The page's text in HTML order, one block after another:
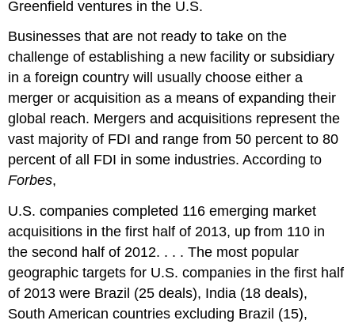
Greenfield ventures in the U.S.
Businesses that are not ready to take on the
challenge of establishing a new facility or subsidiary
in a foreign country will usually choose either a
merger or acquisition as a means of expanding their
global reach. Mergers and acquisitions represent the
vast majority of FDI and range from 50 percent to 80
percent of all FDI in some industries. According to
Forbes,
U.S. companies completed 116 emerging market
acquisitions in the first half of 2013, up from 110 in
the second half of 2012. . . . The most popular
geographic targets for U.S. companies in the first half
of 2013 were Brazil (25 deals), India (18 deals),
South American countries excluding Brazil (15),